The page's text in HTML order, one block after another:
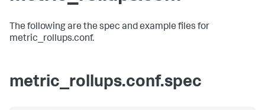
The following are the spec and example files for
metric_rollups.conf.
metric_rollups.conf.spec